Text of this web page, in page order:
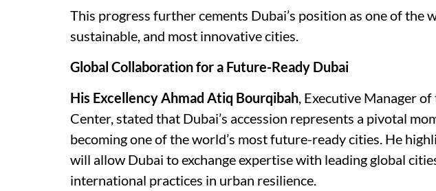
This progress further cements Dubai’s position as one of the
sustainable, and most innovative cities.
Global Collaboration for a Future-Ready Dubai
His Excellency Ahmad Atiq Bourqibah, Executive Manager
Center, stated that Dubai’s accession represents a pivotal
becoming one of the world’s most future-ready cities. He
will allow Dubai to exchange expertise with leading global
international practices in urban resilience.